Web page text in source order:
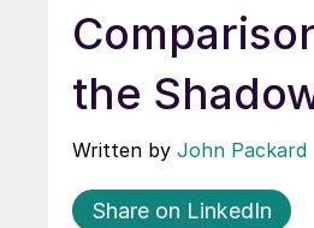
the
Written by John Packard
Share on LinkedIn